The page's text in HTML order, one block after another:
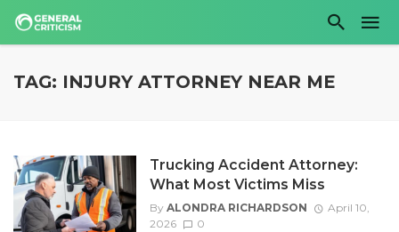
TAG: INJURY ATTORNEY NEAR ME
Trucking Accident Attorney:
What Most Victims Miss
By ALONDRA RICHARDSON
April 10,
2026
0